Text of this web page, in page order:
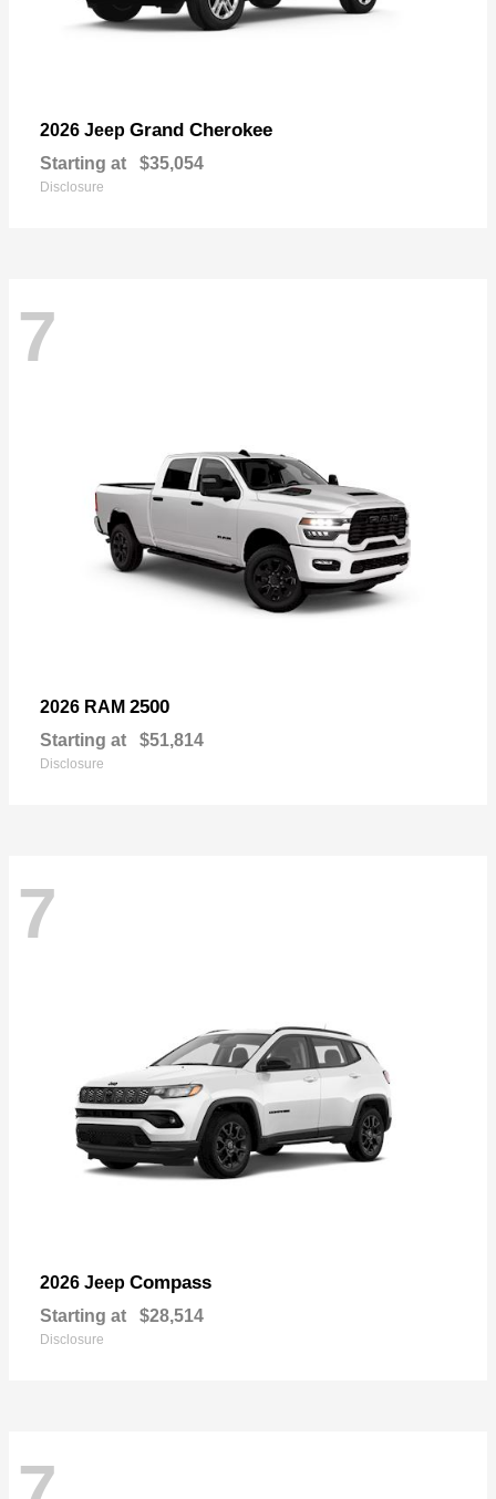
2026 Jeep Grand Cherokee
Starting at $35,054
Disclosure
7
2026 RAM 2500
Starting at $51,814
Disclosure
7
2026 Jeep Compass
Starting at $28,514
Disclosure